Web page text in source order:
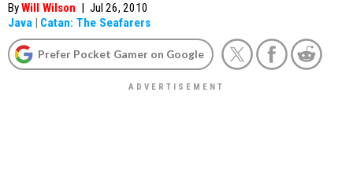
ByWill Wilson | Jul 26, 2010
Java | Catan: The Seafarers
Prefer Pocket Gamer on Google